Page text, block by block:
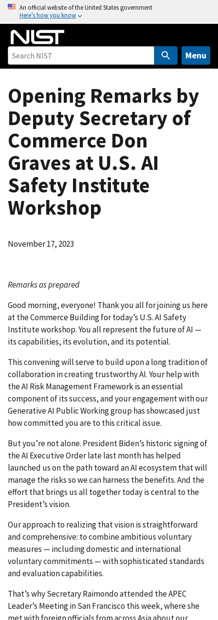
o
An official website of the United States government
Here’s how you know
Menu
Opening Remarks by
Deputy Secretary of
Commerce Don
Graves at U.S. AI
Safety Institute
Workshop
November 17, 2023
Remarks as prepared
Good morning, everyone! Thank you all for joining us here
at the Commerce Building for today’s U.S. AI Safety
Institute workshop. You all represent the future of AI —
its capabilities, its evolution, and its potential.
This convening will serve to build upon a long tradition of
collaboration in creating trustworthy AI. Your help with
the AI Risk Management Framework is an essential
component of its success, and your engagement with our
Generative AI Public Working group has showcased just
how committed you are to this critical issue.
But you’re not alone. President Biden’s historic signing of
the AI Executive Order late last month has helped
launched us on the path toward an AI ecosystem that will
manage the risks so we can harness the benefits. And the
effort that brings us all together today is central to the
President’s vision.
Our approach to realizing that vision is straightforward
and comprehensive: to combine ambitious voluntary
measures — including domestic and international
voluntary commitments —with sophisticated standards
and evaluation capabilities.
That’s why Secretary Raimondo attended the APEC
Leader’s Meeting in San Francisco this week, where she
met with foreign officials from across Asia about our